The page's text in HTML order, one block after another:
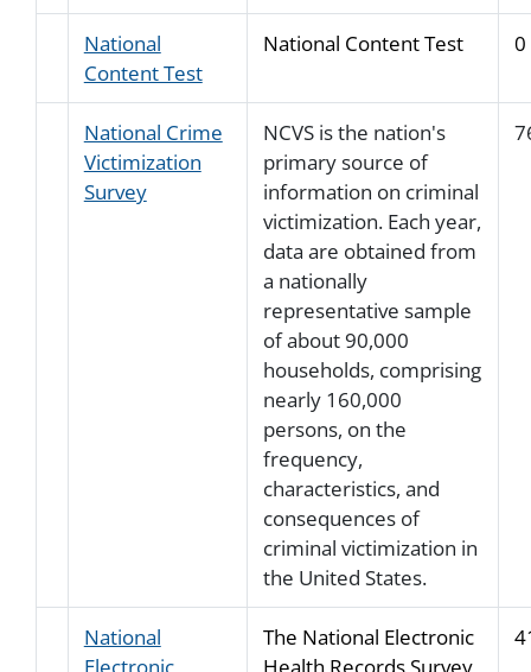
National
Content Test
National Content Test 0
National Crime
Victimization
Survey
NCVS is the nation's
primary source of
information on criminal
victimization. Each year,
data are obtained from
a nationally
representative sample
of about 90,000
households, comprising
nearly 160,000
persons, on the
frequency,
characteristics, and
consequences of
criminal victimization in
the United States.
National
The National Electronic